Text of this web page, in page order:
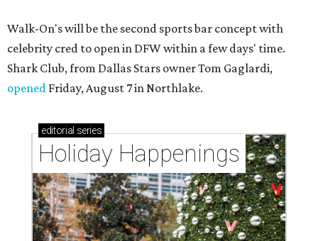
Walk-On's will be the second sports bar concept with
celebrity cred to open in DFW within a few days' time.
Shark Club, from Dallas Stars owner Tom Gaglardi,
opened Friday, August 7 in Northlake.
editorial series
Holiday Happenings